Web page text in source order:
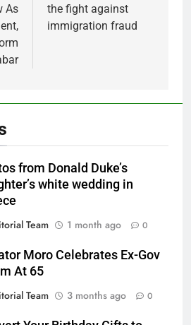
As
the fight against
immigration fraud
from Donald Duke’s
white wedding in
Team
1 month ago 0
Moro Celebrates Ex-Gov
At 65
Team
3 months ago 0